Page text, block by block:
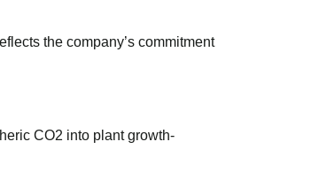
the company’s commitment
CO2 into plant growth-